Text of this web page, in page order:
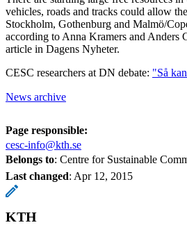
vehicles, roads and tracks could allow
Stockholm, Gothenburg and Malmö/
according to Anna Kramers and Anders
article in Dagens Nyheter.
CESC researchers at DN debate: "Så
News archive
Page responsible:
cesc-info@kth.se
Belongs to: Centre for Sustainable
Last changed: Apr 12, 2015
KTH